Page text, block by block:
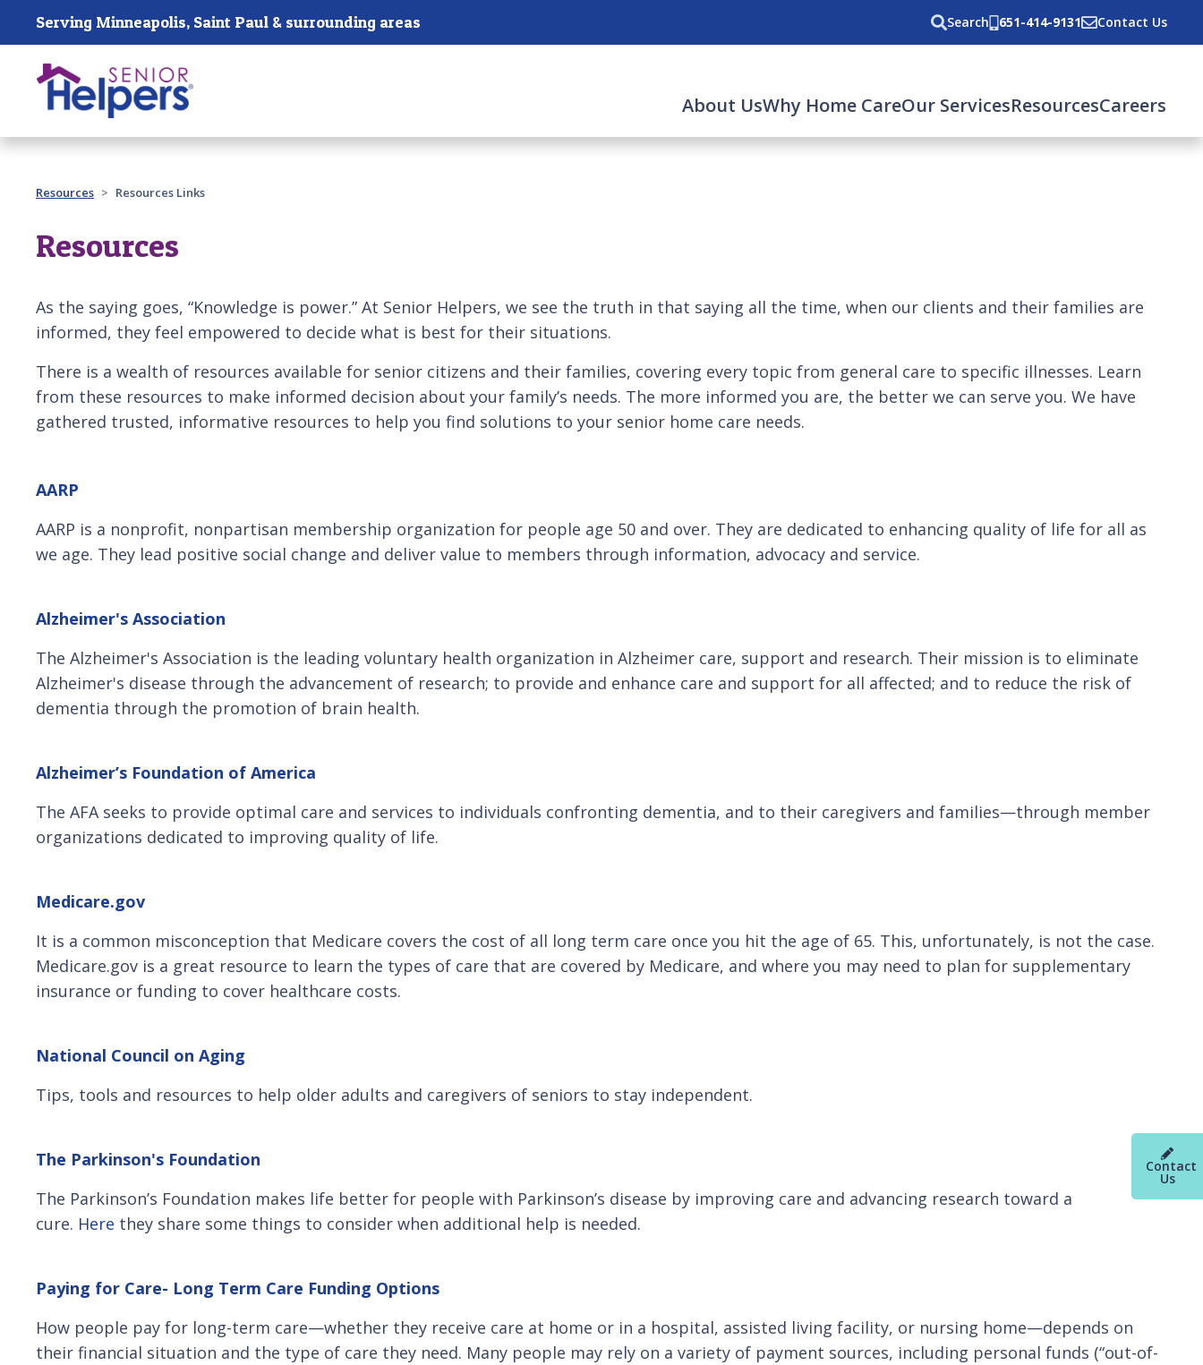
Skip main navigation
Serving Minneapolis, Saint Paul & surrounding areas Search 651-414-9131 Contact Us
About UsWhy Home CareOur ServicesResourcesCareers
Past main navigation
Contact
Us
Resources Resources Links
Resources
As the saying goes, “Knowledge is power.” At Senior Helpers, we see the truth in that saying all the time, when our clients and their families are
informed, they feel empowered to decide what is best for their situations.
There is a wealth of resources available for senior citizens and their families, covering every topic from general care to specific illnesses. Learn
from these resources to make informed decision about your family’s needs. The more informed you are, the better we can serve you. We have
gathered trusted, informative resources to help you find solutions to your senior home care needs.
AARP
AARP is a nonprofit, nonpartisan membership organization for people age 50 and over. They are dedicated to enhancing quality of life for all as
we age. They lead positive social change and deliver value to members through information, advocacy and service.
Alzheimer's Association
The Alzheimer's Association is the leading voluntary health organization in Alzheimer care, support and research. Their mission is to eliminate
Alzheimer's disease through the advancement of research; to provide and enhance care and support for all affected; and to reduce the risk of
dementia through the promotion of brain health.
Alzheimer’s Foundation of America
The AFA seeks to provide optimal care and services to individuals confronting dementia, and to their caregivers and families—through member
organizations dedicated to improving quality of life.
Medicare.gov
It is a common misconception that Medicare covers the cost of all long term care once you hit the age of 65. This, unfortunately, is not the case.
Medicare.gov is a great resource to learn the types of care that are covered by Medicare, and where you may need to plan for supplementary
insurance or funding to cover healthcare costs.
National Council on Aging
Tips, tools and resources to help older adults and caregivers of seniors to stay independent.
The Parkinson's Foundation
The Parkinson’s Foundation makes life better for people with Parkinson’s disease by improving care and advancing research toward a
cure. Here they share some things to consider when additional help is needed.
Paying for Care- Long Term Care Funding Options
How people pay for long-term care—whether they receive care at home or in a hospital, assisted living facility, or nursing home—depends on
their financial situation and the type of care they need. Many people may rely on a variety of payment sources, including personal funds (“out-of-